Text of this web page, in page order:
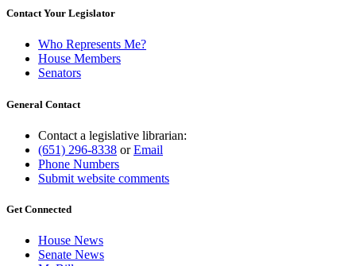
Contact Your Legislator
Who Represents Me?
House Members
Senators
General Contact
Contact a legislative librarian:
(651) 296-8338 orEmail
Phone Numbers
Submit website comments
Get Connected
House News
Senate News